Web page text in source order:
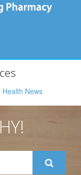
Health News